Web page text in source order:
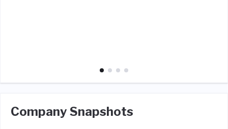
Company Snapshots